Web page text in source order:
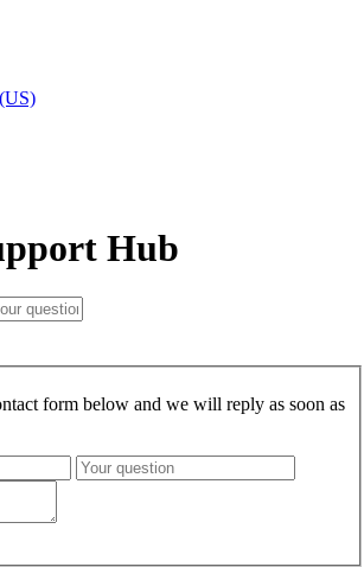
Hub
form below and we will reply as soon as